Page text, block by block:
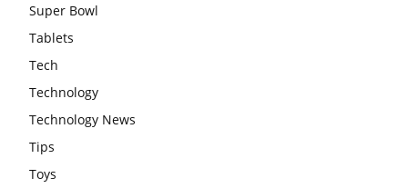
Super Bowl
Tablets
Tech
Technology
Technology News
Tips
Toys